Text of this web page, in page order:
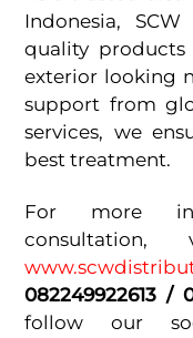
Indonesia,
quality products
exterior looking
support from
services, we
best treatment.
For more
082249922613 /
follow our